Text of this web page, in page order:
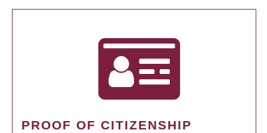
PROOF OF CITIZENSHIP